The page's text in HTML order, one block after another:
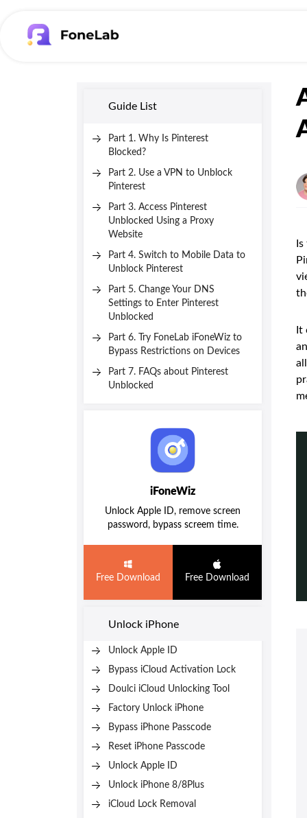
Guide List
Part 1. Why Is Pinterest
Blocked?
Part 2. Use a VPN to Unblock
Pinterest
Part 3. Access Pinterest
Unblocked Using a Proxy
Website
Part 4. Switch to Mobile Data to
Unblock Pinterest
Part 5. Change Your DNS
Settings to Enter Pinterest
Unblocked
Part 6. Try FoneLab iFoneWiz to
Bypass Restrictions on Devices
Part 7. FAQs about Pinterest
Unblocked
iFoneWiz
Unlock Apple ID, remove screen
password, bypass screem time.
Free Download Free Download
Unlock iPhone
Unlock Apple ID
Bypass iCloud Activation Lock
Doulci iCloud Unlocking Tool
Factory Unlock iPhone
Bypass iPhone Passcode
Reset iPhone Passcode
Unlock Apple ID
Unlock iPhone 8/8Plus
iCloud Lock Removal
It